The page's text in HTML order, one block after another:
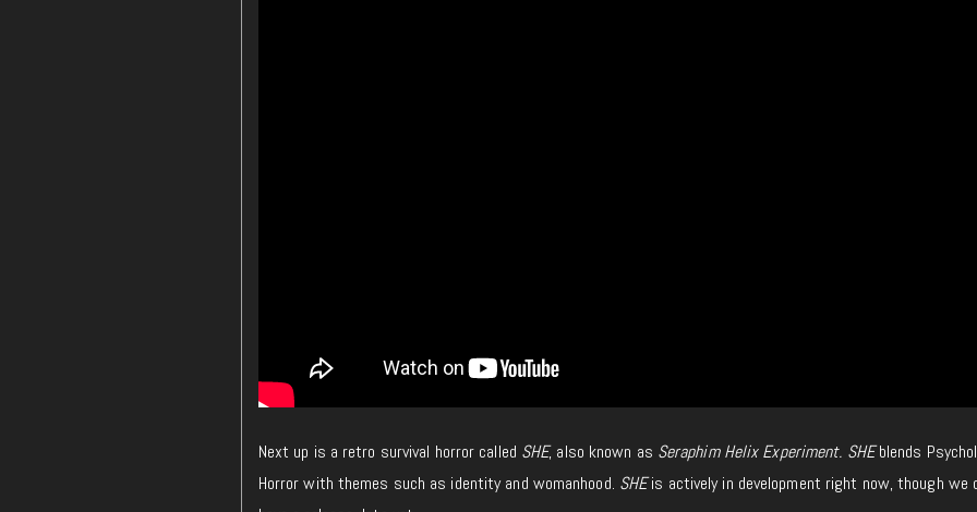
Next up is a retro survival horror called SHE, also known as Seraphim Helix Experiment. SHEblends
Horror with themes such as identity and womanhood. SHEis actively in development right now, though we